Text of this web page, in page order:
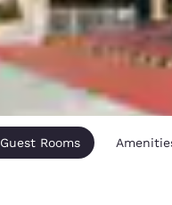
English
Asia-Pac
Guest Rooms